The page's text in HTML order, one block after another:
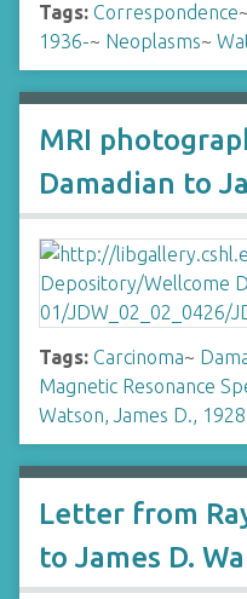
Tags: Correspondence~
1936-~ Neoplasms~
MRI
Damadian to
Tags: Carcinoma~
Magnetic Resonance
Watson, James D.,
Letter from
to James D.